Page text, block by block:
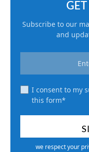
Subscribe to our
and
I consent to my
this form*
we respect your